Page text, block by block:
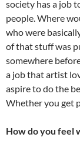
society has a job
people. Where
who were
of that stuff was
somewhere
a job that artist
aspire to do the
Whether you get
How do you feel